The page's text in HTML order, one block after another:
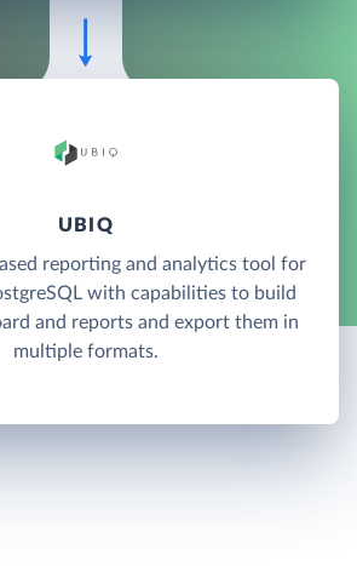
UBIQ
reporting and analytics tool for
with capabilities to build
and reports and export them in
multiple formats.